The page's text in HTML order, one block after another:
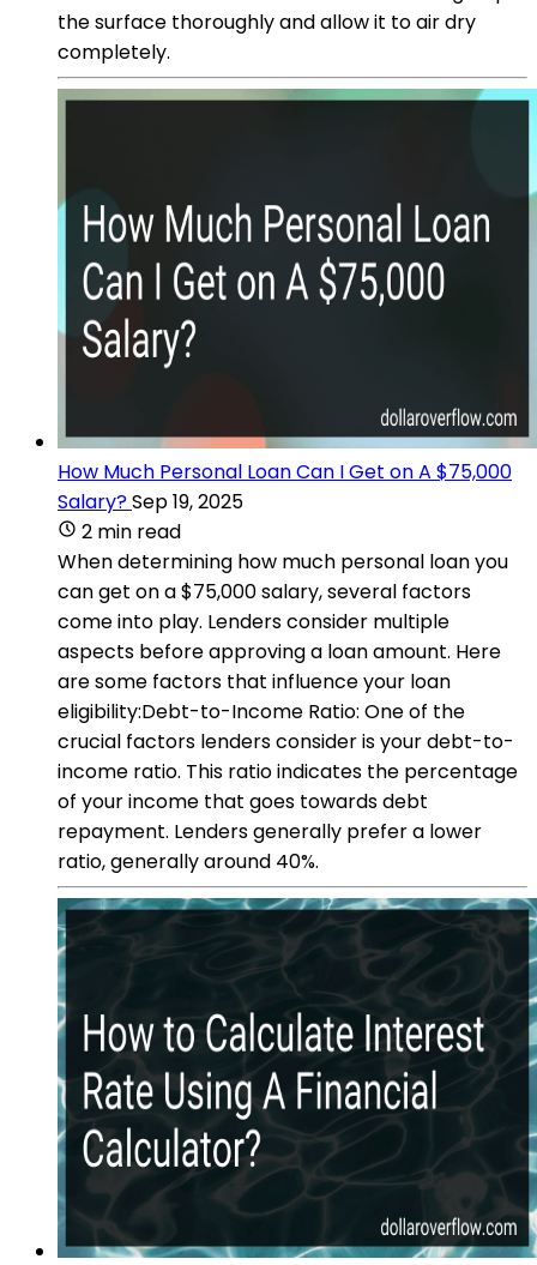
the surface thoroughly and allow it to air dry
completely.
How Much Personal Loan Can I Get on A $75,000
Salary?Sep 19, 2025
2 min read
When determining how much personal loan you
can get on a $75,000 salary, several factors
come into play. Lenders consider multiple
aspects before approving a loan amount. Here
are some factors that influence your loan
eligibility:Debt-to-Income Ratio: One of the
crucial factors lenders consider is your debt-to-
income ratio. This ratio indicates the percentage
of your income that goes towards debt
repayment. Lenders generally prefer a lower
ratio, generally around 40%.